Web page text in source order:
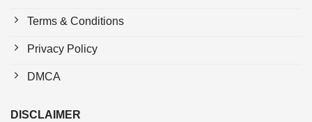
Terms & Conditions
Privacy Policy
DMCA
DISCLAIMER